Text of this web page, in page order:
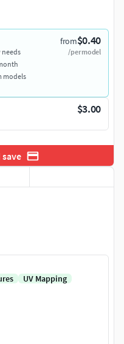
from$0.40
/per model
needs
models
$3.00
UV Mapping